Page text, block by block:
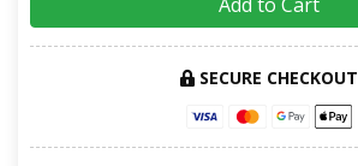
SECURE CHECKOUT